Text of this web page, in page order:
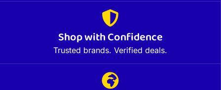
Shop with Confidence
Trusted brands. Verified deals.